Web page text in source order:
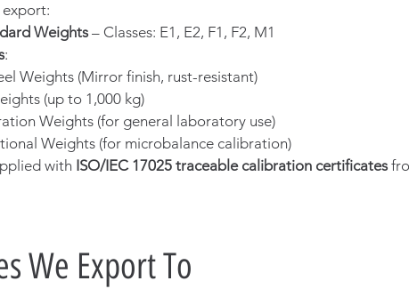
Weights – Classes: E1, E2, F1, F2, M1
:
Weights (Mirror finish, rust-resistant)
(up to 1,000 kg)
Weights (for general laboratory use)
Weights (for microbalance calibration)
with ISO/IEC 17025 traceable calibration certificates
We Export To